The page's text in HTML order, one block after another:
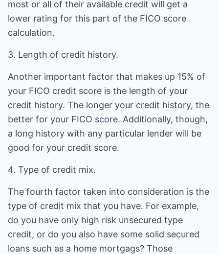
most or all of their available credit will get a
lower rating for this part of the FICO score
calculation.
3. Length of credit history.
Another important factor that makes up 15% of
your FICO credit score is the length of your
credit history. The longer your credit history, the
better for your FICO score. Additionally, though,
a long history with any particular lender will be
good for your credit score.
4. Type of credit mix.
The fourth factor taken into consideration is the
type of credit mix that you have. For example,
do you have only high risk unsecured type
credit, or do you also have some solid secured
loans such as a home mortgags? Those